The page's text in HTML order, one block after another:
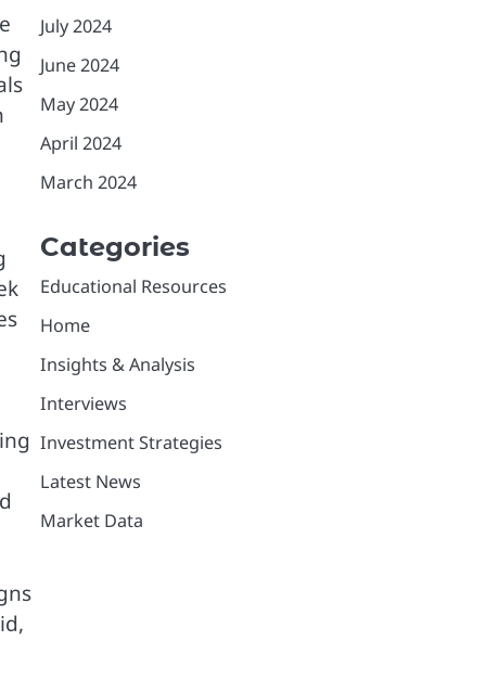
July 2024
June 2024
May 2024
April 2024
March 2024
Categories
Educational Resources
Home
Insights & Analysis
Interviews
Investment Strategies
Latest News
Market Data